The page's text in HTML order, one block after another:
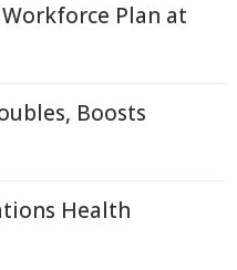
Plan at
Boosts
Health